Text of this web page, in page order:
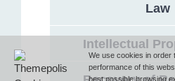
We use cookies in order
performance of this
best possible browsing
Law
Intellectual
F (+359 2) 851 78 87